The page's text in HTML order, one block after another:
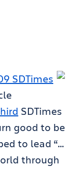
SDTimes
SDTimes
good to be
to lead “…
through